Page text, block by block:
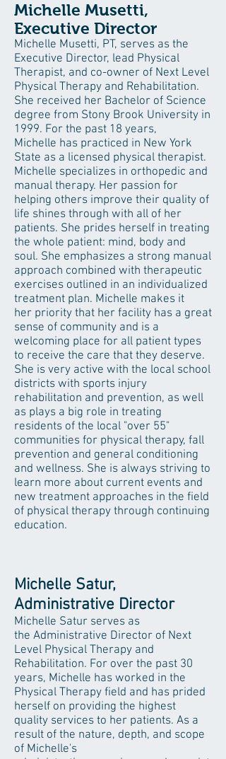
Michelle Musetti,
Executive Director
Michelle Musetti, PT, serves as the
Executive Director, lead Physical
Therapist, and co-owner of Next Level
Physical Therapy and Rehabilitation.
She received her Bachelor of Science
degree from Stony Brook University in
1999. For the past 18 years,
Michelle has practiced in New York
State as a licensed physical therapist.
Michelle specializes in orthopedic and
manual therapy. Her passion for
helping others improve their quality of
life shines through with all of her
patients. She prides herself in treating
the whole patient: mind, body and
soul. She emphasizes a strong manual
approach combined with therapeutic
exercises outlined in an individualized
treatment plan. Michelle makes it
her priority that her facility has a great
sense of community and is a
welcoming place for all patient types
to receive the care that they deserve.
She is very active with the local school
districts with sports injury
rehabilitation and prevention, as well
as plays a big role in treating
residents of the local "over 55"
communities for physical therapy, fall
prevention and general conditioning
and wellness. She is always striving to
learn more about current events and
new treatment approaches in the field
of physical therapy through continuing
education.
Michelle Satur,
Administrative Director
Michelle Satur serves as
the Administrative Director of Next
Level Physical Therapy and
Rehabilitation. For over the past 30
years, Michelle has worked in the
Physical Therapy field and has prided
herself on providing the highest
quality services to her patients. As a
result of the nature, depth, and scope
of Michelle's